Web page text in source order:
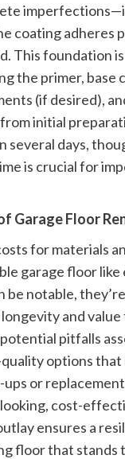
coating adheres
This foundation
the primer, base
(if desired),
initial
several days,
is crucial for
Garage Floor
for materials
garage floor like
be notable,
and value
pitfalls
options that
or replacement
cost-
ensures a
floor that stands